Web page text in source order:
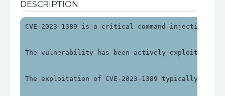
DESCRIPTION
CVE-2023-1389 is a critical command injection
The vulnerability has been actively exploited in
The exploitation of CVE-2023-1389 typically